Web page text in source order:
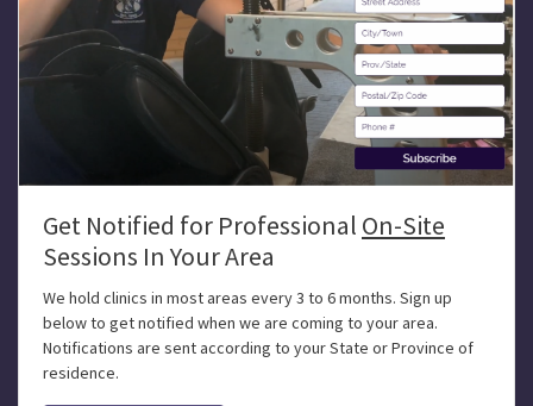
Get Notified for Professional On-Site
Sessions In Your Area
We hold clinics in most areas every 3 to 6 months. Sign up
below to get notified when we are coming to your area.
Notifications are sent according to your State or Province of
residence.